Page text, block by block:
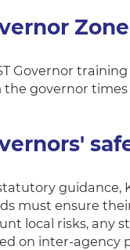
Zone
Governor
governor times
guidance,
must ensure
local risks, any
on inter-agency